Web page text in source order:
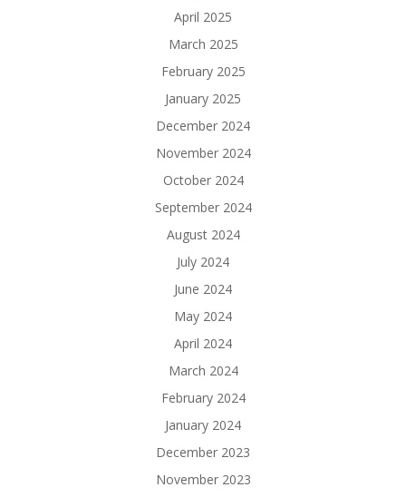
April 2025
March 2025
February 2025
January 2025
December 2024
November 2024
October 2024
September 2024
August 2024
July 2024
June 2024
May 2024
April 2024
March 2024
February 2024
January 2024
December 2023
November 2023